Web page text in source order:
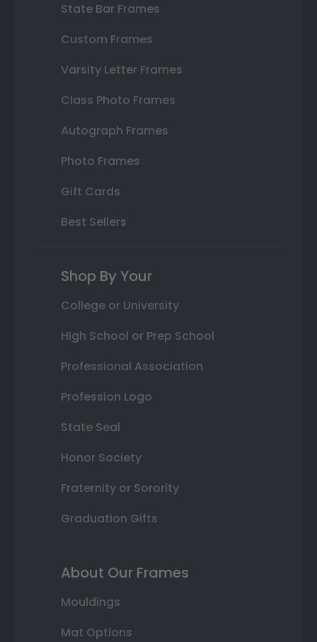
State Bar Frames
Custom Frames
Varsity Letter Frames
Class Photo Frames
Autograph Frames
Photo Frames
Gift Cards
Best Sellers
Shop By Your
College or University
High School or Prep School
Professional Association
Profession Logo
State Seal
Honor Society
Fraternity or Sorority
Graduation Gifts
About Our Frames
Mouldings
Mat Options